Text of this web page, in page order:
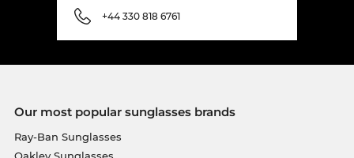
+44 330 818 6761
Our most popular sunglasses brands
Ray-Ban Sunglasses